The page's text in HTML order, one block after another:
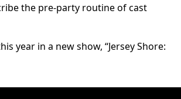
the pre-party routine of cast
year in a new show, “Jersey Shore: